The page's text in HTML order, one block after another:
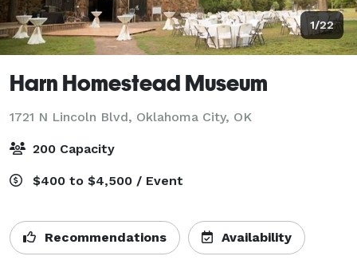
1/22
Harn Homestead Museum
1721 N Lincoln Blvd, Oklahoma City, OK
200 Capacity
$400 to $4,500 / Event
Recommendations Availability